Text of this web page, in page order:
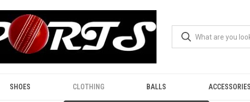
SHOES CLOTHING BALLS